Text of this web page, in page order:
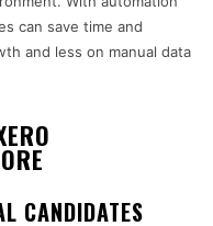
can save time and
and less on manual data
CANDIDATES